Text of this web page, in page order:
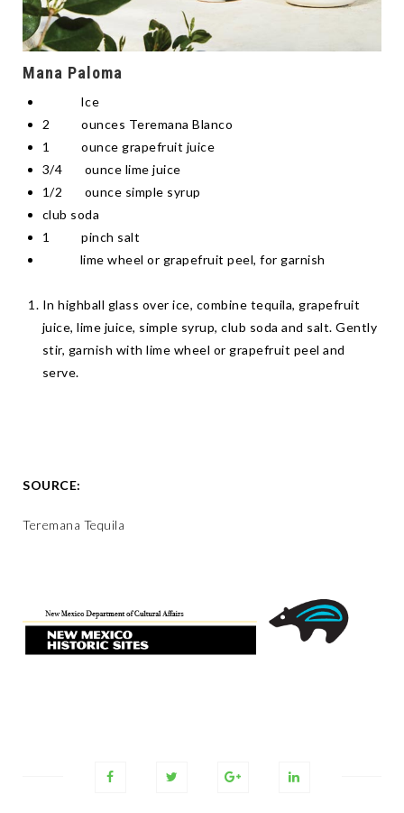
Mana Paloma
Ice
2 ounces Teremana Blanco
1 ounce grapefruit juice
3/4 ounce lime juice
1/2 ounce simple syrup
club soda
1 pinch salt
lime wheel or grapefruit peel, for garnish
In highball glass over ice, combine tequila, grapefruit
juice, lime juice, simple syrup, club soda and salt. Gently
stir, garnish with lime wheel or grapefruit peel and
serve.
SOURCE:
Teremana Tequila